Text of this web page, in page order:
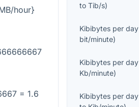
hour}
= 1.6
toTib/s)
Kibibytes per day
bit/minute)
Kibibytes per day
Kb/minute)
Kibibytes per day